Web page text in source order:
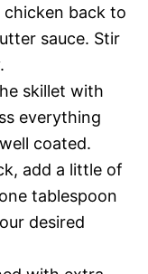
back to
sauce. Stir
skillet with
everything
coated.
add a little of
tablespoon
desired